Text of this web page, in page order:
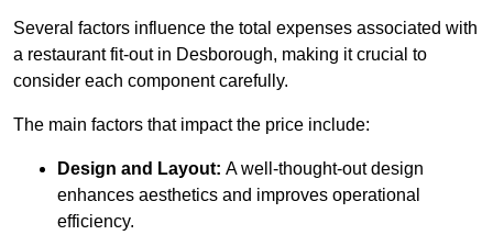
Several factors influence the total expenses associated with
a restaurant fit-out in Desborough, making it crucial to
consider each component carefully.
The main factors that impact the price include:
Design and Layout: A well-thought-out design
enhances aesthetics and improves operational
efficiency.